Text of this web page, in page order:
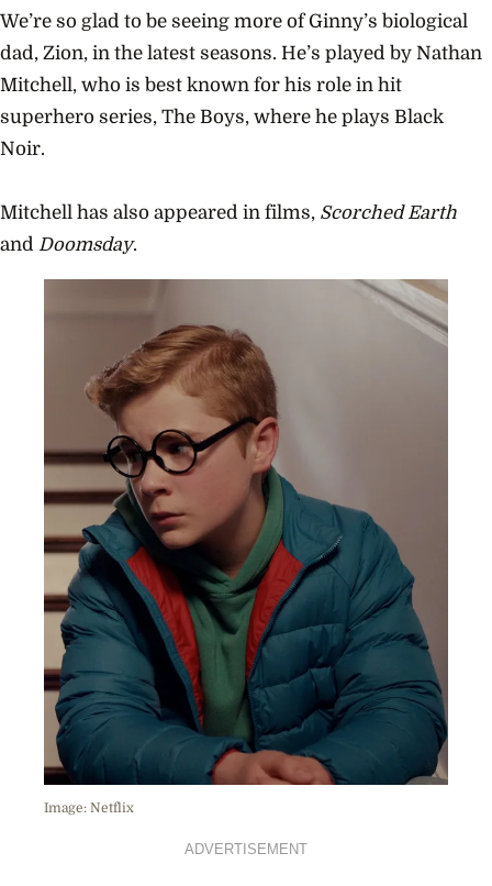
We’re so glad to be seeing more of Ginny’s biological
dad, Zion, in the latest seasons. He’s played by Nathan
Mitchell, who is best known for his role in hit
superhero series, The Boys, where he plays Black
Noir.
Mitchell has also appeared in films, Scorched Earth
and Doomsday.
Image: Netflix
ADVERTISEMENT